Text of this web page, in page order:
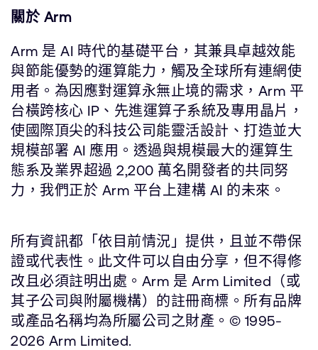
關於 Arm
Arm 是 AI 時代的基礎平台，其兼具卓越效能
與節能優勢的運算能力，觸及全球所有連網使
用者。為因應對運算永無止境的需求，Arm 平
台橫跨核心 IP、先進運算子系統及專用晶片，
使國際頂尖的科技公司能靈活設計、打造並大
規模部署 AI 應用。透過與規模最大的運算生
態系及業界超過 2,200 萬名開發者的共同努
力，我們正於 Arm 平台上建構 AI 的未來。
所有資訊都「依目前情況」提供，且並不帶保
證或代表性。此文件可以自由分享，但不得修
改且必須註明出處。Arm 是 Arm Limited（或
其子公司與附屬機構）的註冊商標。所有品牌
或產品名稱均為所屬公司之財產。© 1995-
2026 Arm Limited.